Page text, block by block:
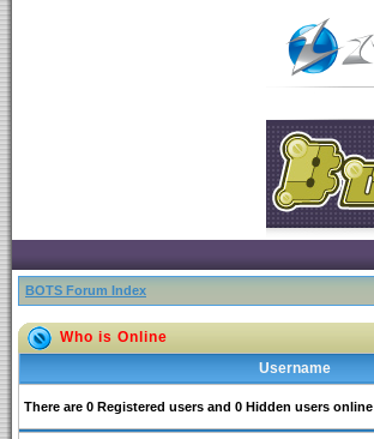
BOTS Forum Index
Who is Online
Username
There are 0 Registered users and 0 Hidden users online